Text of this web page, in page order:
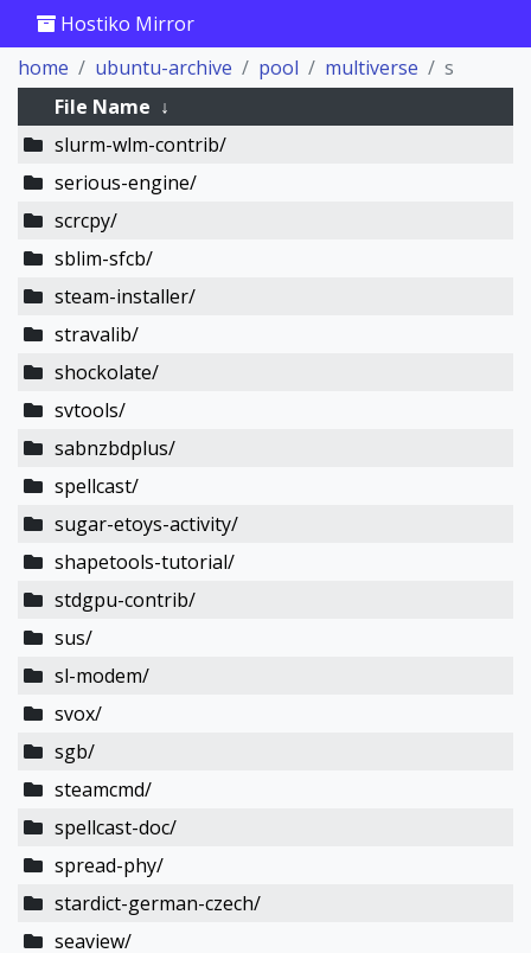
Hostiko Mirror
home
ubuntu-archive pool multiverse
s
File Name ↓
slurm-wlm-contrib/
serious-engine/
scrcpy/
sblim-sfcb/
steam-installer/
stravalib/
shockolate/
svtools/
sabnzbdplus/
spellcast/
sugar-etoys-activity/
shapetools-tutorial/
stdgpu-contrib/
sus/
sl-modem/
svox/
sgb/
steamcmd/
spellcast-doc/
spread-phy/
stardict-german-czech/
seaview/